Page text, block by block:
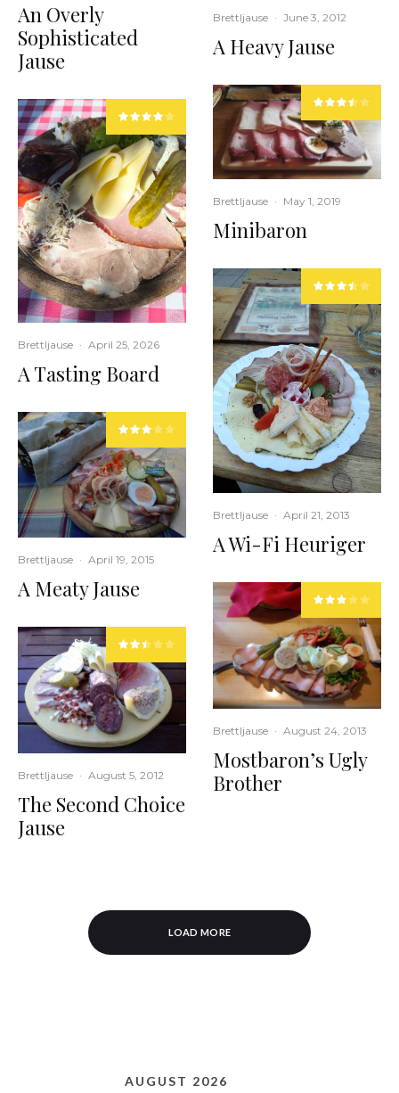
An Overly
Sophisticated
Jause
Brettljause · April 25, 2026
A Tasting Board
Brettljause · April 19, 2015
A Meaty Jause
Brettljause · August 5, 2012
The Second Choice
Jause
Brettljause · June 3, 2012
A Heavy Jause
Brettljause · May 1, 2019
Minibaron
Brettljause · April 21, 2013
A Wi-Fi Heuriger
Brettljause · August 24, 2013
Mostbaron’s Ugly
Brother
LOAD MORE
AUGUST 2026